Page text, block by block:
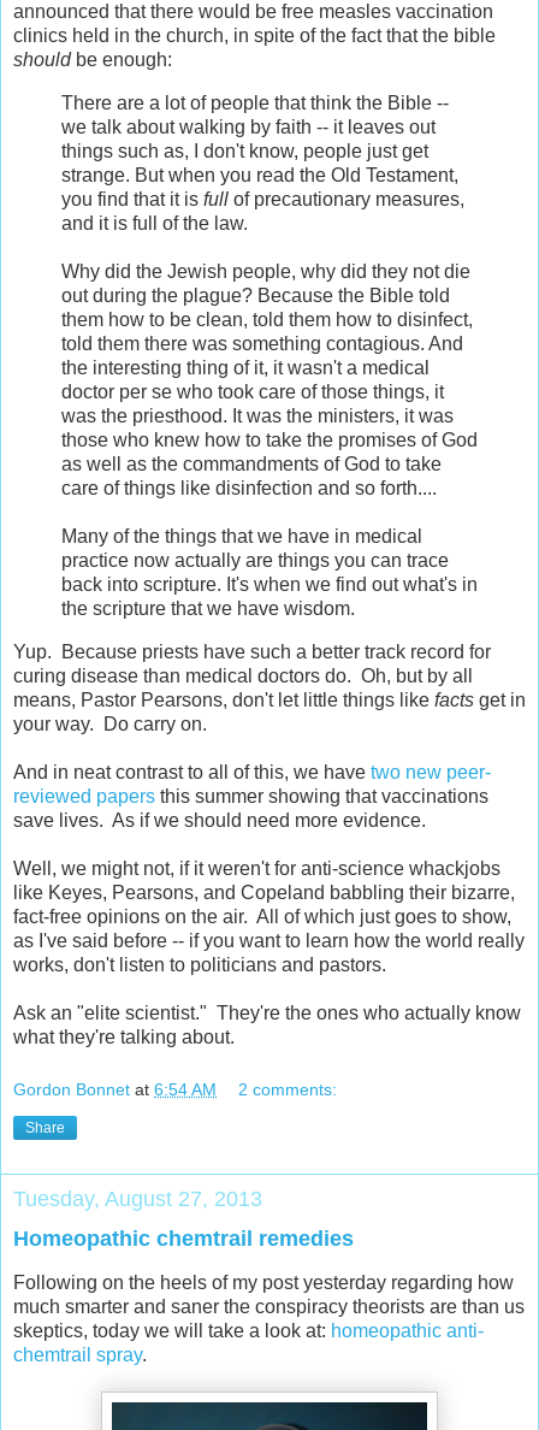
announced that there would be free measles vaccination
clinics held in the church, in spite of the fact that the bible
shouldbe enough:
There are a lot of people that think the Bible --
we talk about walking by faith -- it leaves out
things such as, I don't know, people just get
strange. But when you read the Old Testament,
you find that it is full of precautionary measures,
and it is full of the law.
Why did the Jewish people, why did they not die
out during the plague? Because the Bible told
them how to be clean, told them how to disinfect,
told them there was something contagious. And
the interesting thing of it, it wasn't a medical
doctor per se who took care of those things, it
was the priesthood. It was the ministers, it was
those who knew how to take the promises of God
as well as the commandments of God to take
care of things like disinfection and so forth....
Many of the things that we have in medical
practice now actually are things you can trace
back into scripture. It's when we find out what's in
the scripture that we have wisdom.
Yup. Because priests have such a better track record for
curing disease than medical doctors do. Oh, but by all
means, Pastor Pearsons, don't let little things like facts get in
your way. Do carry on.
And in neat contrast to all of this, we have two new peer-
reviewed papers this summer showing that vaccinations
save lives. As if we should need more evidence.
Well, we might not, if it weren't for anti-science whackjobs
like Keyes, Pearsons, and Copeland babbling their bizarre,
fact-free opinions on the air. All of which just goes to show,
as I've said before -- if you want to learn how the world really
works, don't listen to politicians and pastors.
Ask an "elite scientist." They're the ones who actually know
what they're talking about.
Gordon Bonnet at 6:54 AM 2 comments:
Share
Tuesday, August 27, 2013
Homeopathic chemtrail remedies
Following on the heels of my post yesterday regarding how
much smarter and saner the conspiracy theorists are than us
skeptics, today we will take a look at: homeopathic anti-
chemtrail spray.